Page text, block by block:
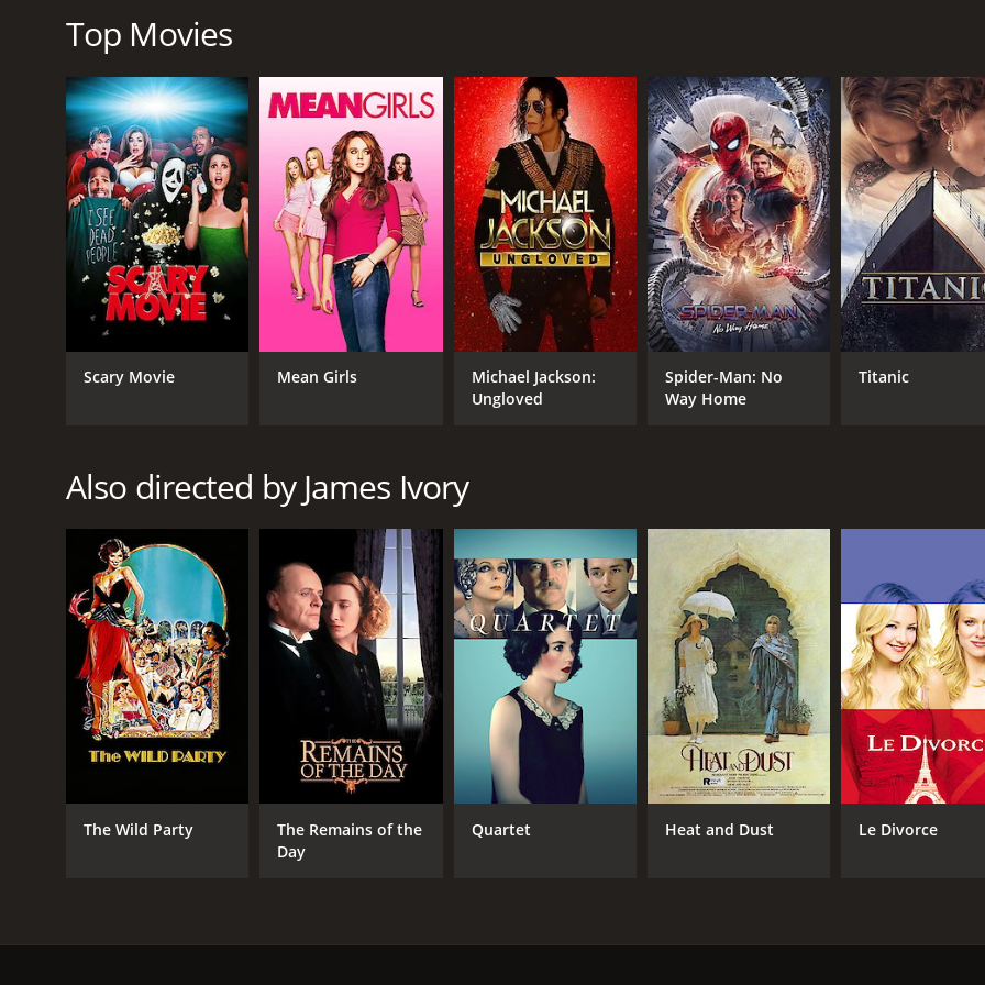
Overall, The City of Your Final Destination is a poignant and thoughtful movie that explores themes of love,
patient viewers with a rich and emotional story.
The City of Your Final Destination is a 2009 drama with a runtime of 1 hour and 58 minutes. It has received
given it an IMDb score of 6.3 and a MetaScore of 52.
GENRES
Drama
CAST
Nicholas Blandullo
SofÑa Viruboff
RELEASE DATE
2009
PG-13
1
LANGUAGE
English
IMDB RATING
6.3 (3,380)
52
Top Movies
Scary Movie Mean Girls
Michael Jackson:
Ungloved
Spider-Man: No
Way Home
Titanic
Also directed by James Ivory
The Wild Party
The Remains of the
Day
Quartet Heat and Dust Le Divorce